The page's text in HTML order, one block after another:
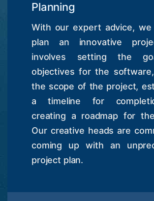
Planning
With our expert advice,
plan an innovative
involves setting the
objectives for the
the scope of the project,
a timeline for
creating a roadmap for
Our creative heads are
coming up with an
project plan.